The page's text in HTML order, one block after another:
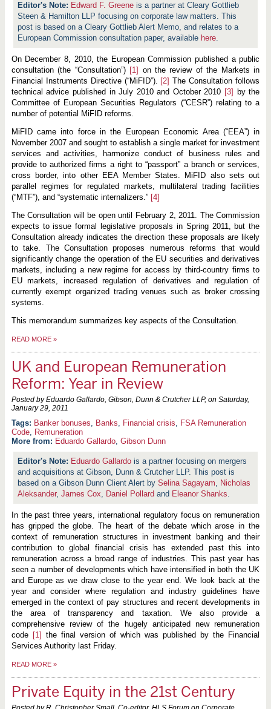
Edward F. Greene is a partner at Cleary Gottlieb
Steen & Hamilton LLP focusing on corporate law matters. This
post is based on a Cleary Gottlieb Alert Memo, and relates to a
European Commission consultation paper, available here.
On December 8, 2010, the European Commission published a public
consultation (the “Consultation”) [1] on the review of the Markets in
Financial Instruments Directive (“MiFID”). [2] The Consultation follows
technical advice published in July 2010 and October 2010 [3]
by the
Committee of European Securities Regulators (“CESR”) relating to a
number of potential MiFID reforms.
MiFID came into force in the European Economic Area (“EEA”) in
November 2007 and sought to establish a single market for investment
services and activities, harmonize conduct of business rules and
provide to authorized firms a right to “passport” a branch or services,
cross border, into other EEA Member States. MiFID also sets out
parallel regimes for regulated markets, multilateral trading facilities
(“MTF”), and “systematic internalizers.” [4]
The Consultation will be open until February 2, 2011. The Commission
expects to issue formal legislative proposals in Spring 2011, but the
Consultation already indicates the direction these proposals are likely
to take. The Consultation proposes numerous reforms that would
significantly change the operation of the EU securities and derivatives
markets, including a new regime for access by third-country firms to
EU markets, increased regulation of derivatives and regulation of
currently exempt organized trading venues such as broker crossing
systems.
This memorandum summarizes key aspects of the Consultation.
READ MORE »
UK and European Remuneration
Reform: Year in Review
Posted by Eduardo Gallardo, Gibson, Dunn & Crutcher LLP, on Saturday,
January 29, 2011
Banker bonuses, Banks, Financial crisis, FSA Remuneration
Code, Remuneration
More from: Eduardo Gallardo, Gibson Dunn
Eduardo Gallardo is a partner focusing on mergers
and acquisitions at Gibson, Dunn & Crutcher LLP. This post is
based on a Gibson Dunn Client Alert bySelina Sagayam, Nicholas
Aleksander,James Cox, Daniel Pollard and Eleanor Shanks.
In the past three years, international regulatory focus on remuneration
has gripped the globe. The heart of the debate which arose in the
context of remuneration structures in investment banking and their
contribution to global financial crisis has extended past this into
remuneration across a broad range of industries. This past year has
seen a number of developments which have intensified in both the UK
and Europe as we draw close to the year end. We look back at the
year and consider where regulation and industry guidelines have
emerged in thecontext of pay structures and recent developments in
the area of transparency and taxation. We also provide a
comprehensive review of the hugely anticipated new remuneration
code [1] the final version of which was published by the Financial
Services Authority last Friday.
READ MORE »
Private Equity in the 21st Century